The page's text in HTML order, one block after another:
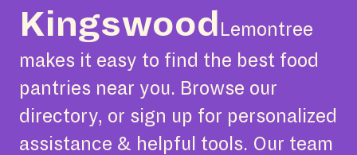
Kingswood Lemontree
makes it easy to find the best food
pantries near you. Browse our
directory, or sign up for personalized
assistance & helpful tools. Our team